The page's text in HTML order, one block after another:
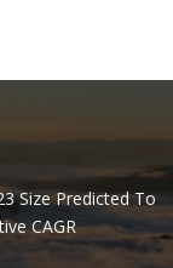
Size Predicted To
CAGR